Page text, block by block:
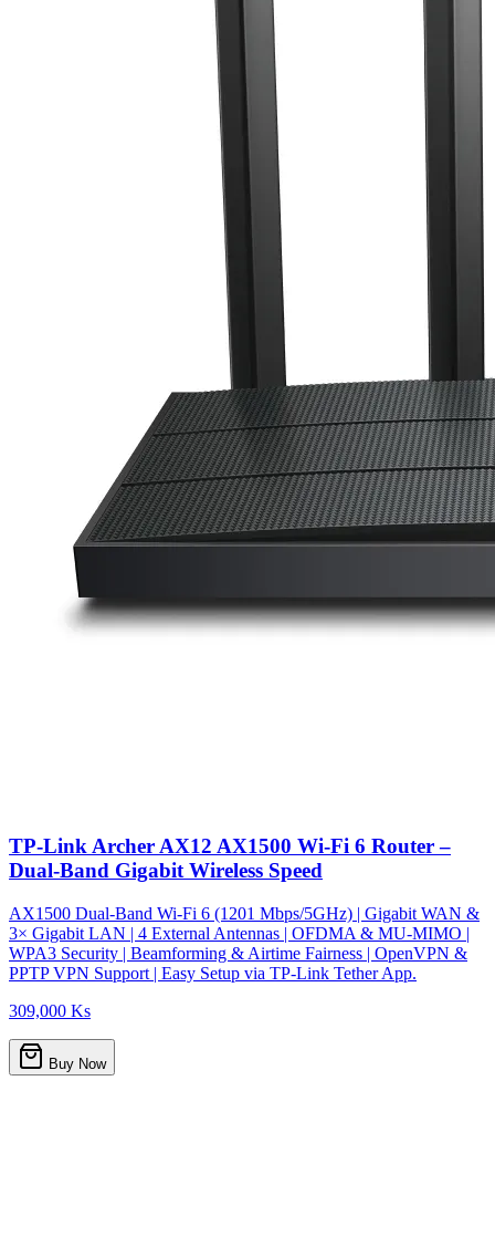
TP-Link Archer AX12 AX1500 Wi-Fi 6 Router –
Dual-Band Gigabit Wireless Speed
AX1500 Dual-Band Wi-Fi 6 (1201 Mbps/5GHz) | Gigabit WAN &
3× Gigabit LAN | 4 External Antennas | OFDMA & MU-MIMO |
WPA3 Security | Beamforming & Airtime Fairness | OpenVPN &
PPTP VPN Support | Easy Setup via TP-Link Tether App.
309,000 Ks
Buy Now